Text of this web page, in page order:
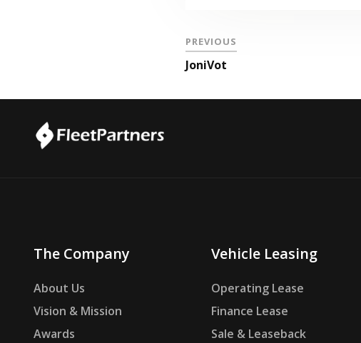
PREVIOUS
JoniVot
The Company
About Us
Vision & Mission
Awards
Vehicle Leasing
Operating Lease
Finance Lease
Sale & Leaseback